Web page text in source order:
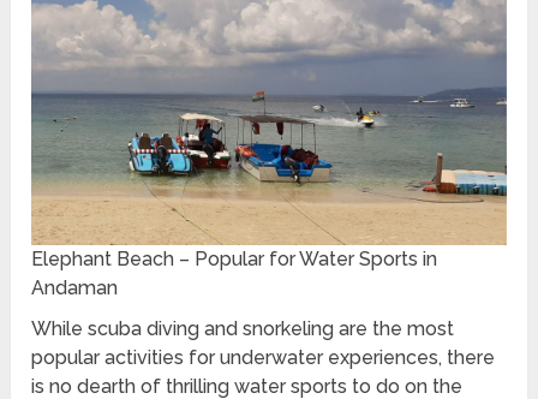
Elephant Beach – Popular for Water Sports in
Andaman
While scuba diving and snorkeling are the most
popular activities for underwater experiences, there
is no dearth of thrilling water sports to do on the